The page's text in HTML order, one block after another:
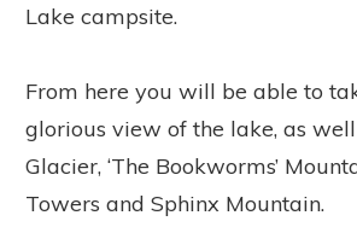
Lake campsite.
From here you will be able to
glorious view of the lake, as
Glacier, ‘The Bookworms’
Towers and Sphinx Mountain.